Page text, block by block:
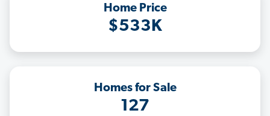
Home Price
$533K
Homes for Sale
127